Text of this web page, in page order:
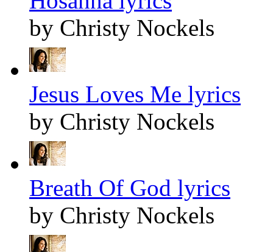
by Christy Nockels
Jesus Loves Me lyrics
by Christy Nockels
Breath Of God lyrics
by Christy Nockels